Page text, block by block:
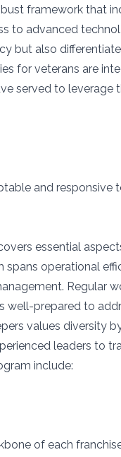
framework that
to advanced
but also
for veterans are
served to leverage
and responsive
essential
spans operational
Regular
well-prepared to
values diversity
leaders to
include:
of each